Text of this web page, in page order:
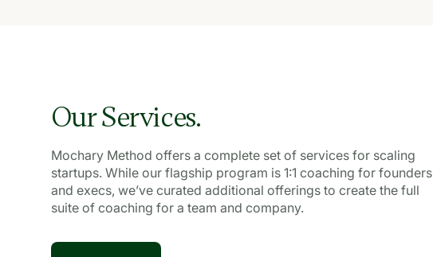
Our Services.
Mochary Method offers a complete set of services for scaling
startups. While our flagship program is 1:1 coaching for founders
and execs, we’ve curated additional offerings to create the full
suite of coaching for a team and company.